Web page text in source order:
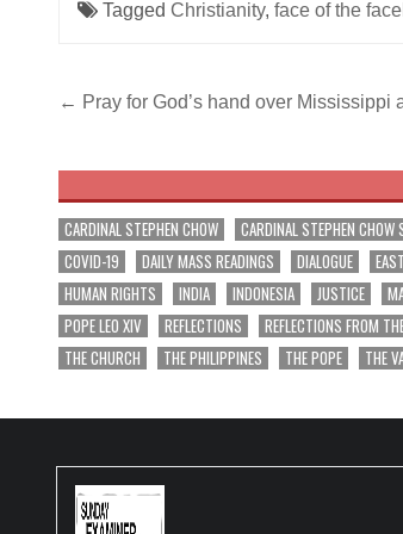
Tagged Christianity, face of the
Post
← Pray for God’s hand over
CARDINAL STEPHEN CHOW CARDINAL STEPHEN CHOW
COVID-19
DAILY MASS READINGS DIALOGUE
HUMAN RIGHTS
INDIA INDONESIA JUSTICE
POPE LEO XIV
REFLECTIONS REFLECTIONS FROM
THE CHURCH
THE PHILIPPINES THE POPE THE